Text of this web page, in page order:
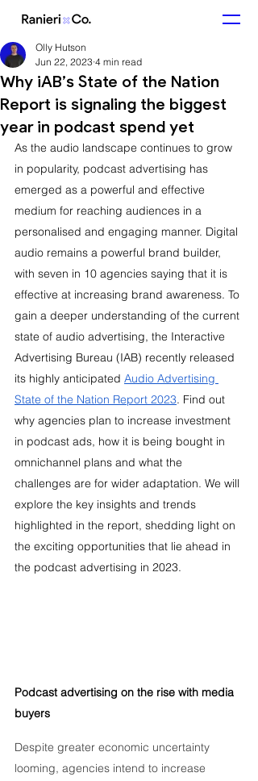
Why iAB’s State of the Nation
Report is signaling the biggest
year in podcast spend yet
Olly Hutson
Jun 22, 2023 4 min read
As the audio landscape continues to grow
in popularity, podcast advertising has
emerged as a powerful and effective
medium for reaching audiences in a
personalised and engaging manner. Digital
audio remains a powerful brand builder,
with seven in 10 agencies saying that it is
effective at increasing brand awareness. To
gain a deeper understanding of the current
state of audio advertising, the Interactive
Advertising Bureau (IAB) recently released
its highly anticipated Audio Advertising
State of the Nation Report 2023. Find out
why agencies plan to increase investment
in podcast ads, how it is being bought in
omnichannel plans and what the
challenges are for wider adaptation. We will
explore the key insights and trends
highlighted in the report, shedding light on
the exciting opportunities that lie ahead in
the podcast advertising in 2023.
Podcast advertising on the rise with media
buyers
Despite greater economic uncertainty
looming, agencies intend to increase